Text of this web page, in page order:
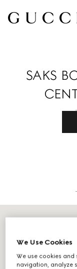
SAKS
We Use Cookies
We use cookies
navigation, analyze